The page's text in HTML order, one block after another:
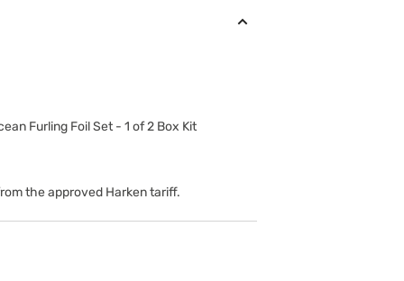
Furling Foil Set - 1 of 2 Box Kit
the approved Harken tariff.